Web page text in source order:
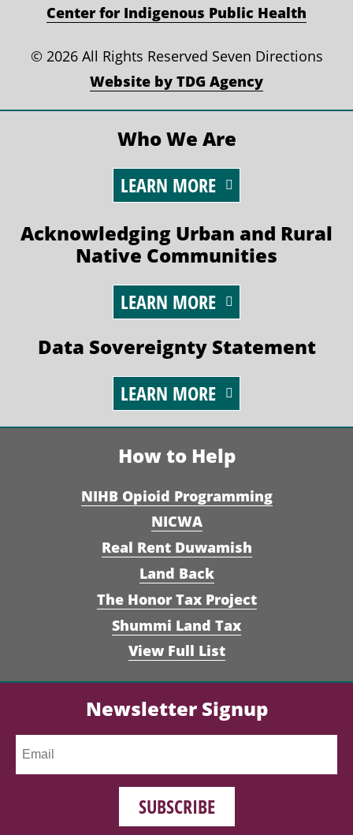
Center for Indigenous Public Health
© 2026 All Rights Reserved Seven Directions
Website by TDG Agency
Who We Are
LEARN MORE
Acknowledging Urban and Rural
Native Communities
LEARN MORE
How to Help
NIHB Opioid Programming
NICWA
Real Rent Duwamish
Land Back
The Honor Tax Project
Shummi Land Tax
View Full List
Data Sovereignty Statement
LEARN MORE
Newsletter Signup